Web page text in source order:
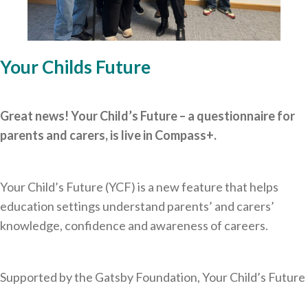
Your Childs Future
Great news! Your Child’s Future – a questionnaire for
parents and carers, is live in Compass+.
Your Child’s Future (YCF) is a new feature that helps
education settings understand parents’ and carers’
knowledge, confidence and awareness of careers.
Supported by the Gatsby Foundation, Your Child’s Future